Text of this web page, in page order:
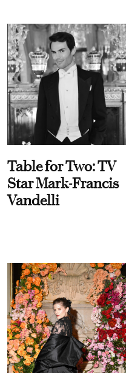
Table for Two: TV
Star Mark-Francis
Vandelli